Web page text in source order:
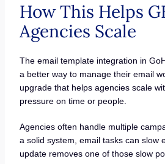
How This Helps
Agencies Scale
The email template integration in
a better way to manage their email
upgrade that helps agencies scale
pressure on time or people.
Agencies often handle multiple
a solid system, email tasks can slow
update removes one of those slow